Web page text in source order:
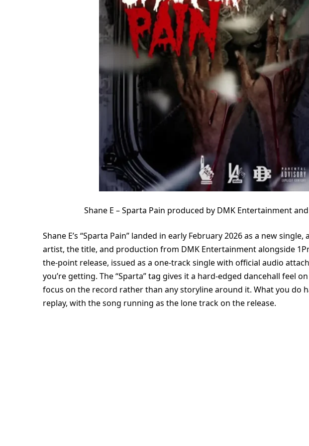
Shane E – Sparta Pain produced by DMK Entertainment
Shane E’s “Sparta Pain” landed in early February 2026 as a new
artist, the title, and production from DMK Entertainment alongside
the-point release, issued as a one-track single with official audio
you’re getting. The “Sparta” tag gives it a hard-edged dancehall feel
focus on the record rather than any storyline around it. What you do
replay, with the song running as the lone track on the release.